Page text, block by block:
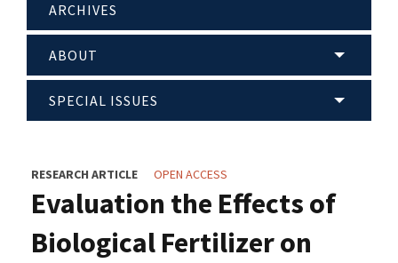
ARCHIVES
ABOUT
SPECIAL ISSUES
RESEARCH ARTICLE OPEN ACCESS
Evaluation the Effects of
Biological Fertilizer on